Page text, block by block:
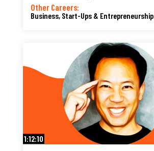
Other Careers:
Business, Start-Ups & Entrepreneurship
1:12:10